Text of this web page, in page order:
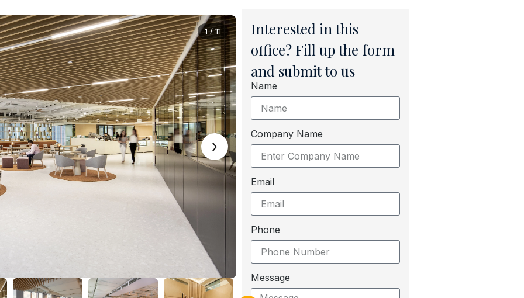
›
1 / 11
Interested in this
office? Fill up the form
and submit to us
Name
Company Name
Email
Phone
Message